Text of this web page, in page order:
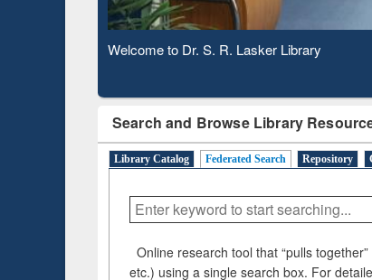
Observing National Library Day 2020
Search and Browse Library
Library Catalog Federated Search Repository
Online research tool that “pulls
etc.) using a single search box. For